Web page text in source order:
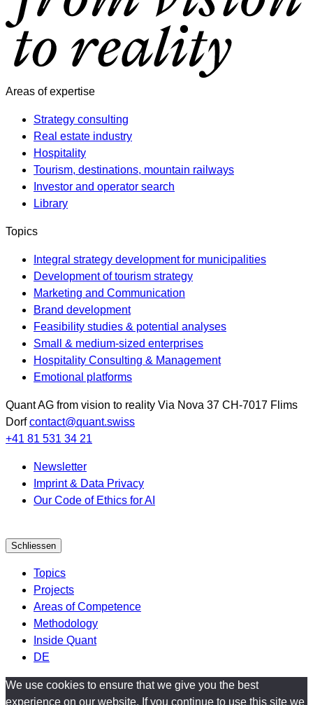
Areas of expertise
Strategy consulting
Real estate industry
Hospitality
Tourism, destinations, mountain railways
Investor and operator search
Library
Topics
Integral strategy development for municipalities
Development of tourism strategy
Marketing and Communication
Brand development
Feasibility studies & potential analyses
Small & medium-sized enterprises
Hospitality Consulting & Management
Emotional platforms
Quant AG from vision to reality Via Nova 37 CH-7017 Flims
Dorf contact@quant.swiss
+41 81 531 34 21
Newsletter
Imprint & Data Privacy
Our Code of Ethics for AI
Schliessen
Topics
Projects
Areas of Competence
Methodology
Inside Quant
DE
We use cookies to ensure that we give you the best
experience on our website. If you continue to use this site we